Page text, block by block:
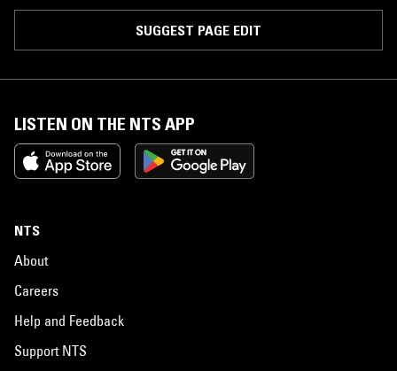
SUGGEST PAGE EDIT
LISTEN ON THE NTS APP
NTS
About
Careers
Help and Feedback
Support NTS